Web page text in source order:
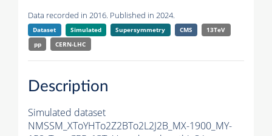
Data recorded in 2016. Published in 2024.
Dataset Simulated Supersymmetry CMS
13TeV
pp
CERN-LHC
Description
Simulated dataset
NMSSM_XToYHTo2Z2BTo2L2J2B_MX-1900_MY-